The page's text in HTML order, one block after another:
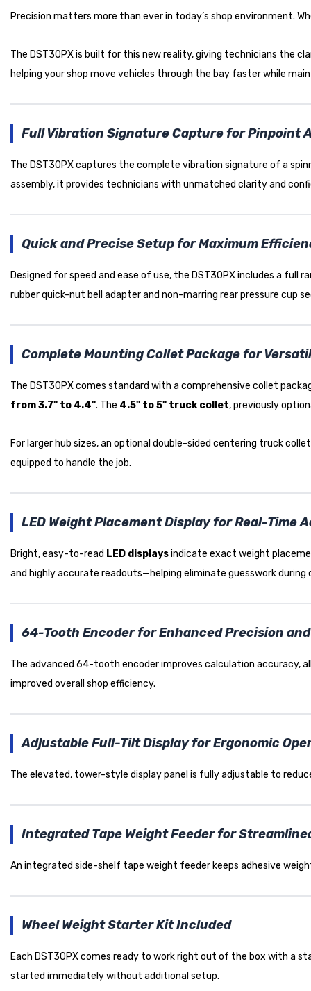
Precision matters more than ever in today’s shop environment.
The DST30PX is built for this new reality, giving technicians the
helping your shop move vehicles through the bay faster while
Full Vibration Signature Capture for Pinpoint
The DST30PX captures the complete vibration signature of a
assembly, it provides technicians with unmatched clarity and
Quick and Precise Setup for Maximum
Designed for speed and ease of use, the DST30PX includes a full
rubber quick-nut bell adapter and non-marring rear pressure cup
Complete Mounting Collet Package for
The DST30PX comes standard with a comprehensive collet
from 3.7" to 4.4". The 4.5" to 5" truck collet, previously
For larger hub sizes, an optional double-sided centering truck
equipped to handle the job.
LED Weight Placement Display for Real-Time
Bright, easy-to-read LED displaysindicate exact weight
and highly accurate readouts—helping eliminate guesswork during
64-Tooth Encoder for Enhanced Precision
The advanced 64-tooth encoder improves calculation accuracy,
improved overall shop efficiency.
Adjustable Full-Tilt Display for Ergonomic
The elevated, tower-style display panel is fully adjustable to
Integrated Tape Weight Feeder for
An integrated side-shelf tape weight feeder keeps adhesive
Wheel Weight Starter Kit Included
Each DST30PX comes ready to work right out of the box with a
started immediately without additional setup.